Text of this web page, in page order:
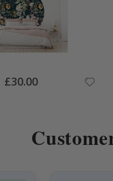
Special
Price
£30.00